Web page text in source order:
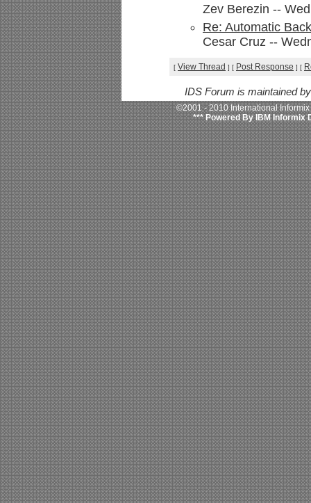
Zev Berezin --
Re: Automatic
Cesar Cruz --
[ View Thread ] [ Post Response ] [
IDS Forum is maintained
©2001 - 2010 International
*** Powered By IBM Informix